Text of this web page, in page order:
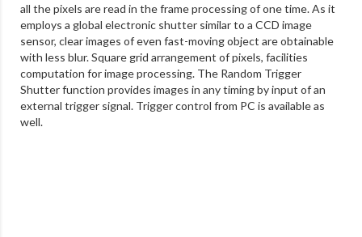
all the pixels are read in the frame processing of one time. As it
employs a global electronic shutter similar to a CCD image
sensor, clear images of even fast-moving object are obtainable
with less blur. Square grid arrangement of pixels, facilities
computation for image processing. The Random Trigger
Shutter function provides images in any timing by input of an
external trigger signal. Trigger control from PC is available as
well.